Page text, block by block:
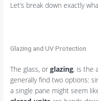
Let’s break down exactly
Glazing and UV Protection
The glass, orglazing, is the
generally find two options:
a single pane might seem